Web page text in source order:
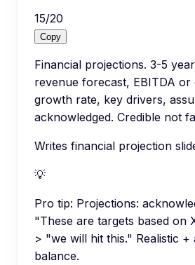
15/20
Copy
Financial projections. 3-5
revenue forecast, EBITDA or
growth rate, key drivers,
acknowledged. Credible not
Writes financial projection
💡
Pro tip: Projections:
"These are targets based on
> "we will hit this." Realistic +
balance.